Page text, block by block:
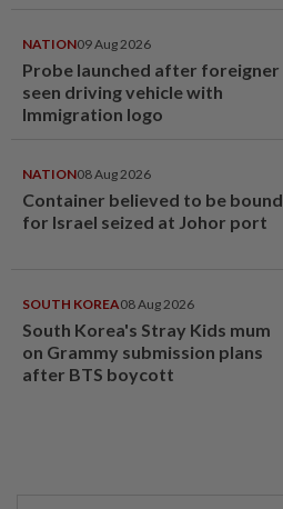
NATION09 Aug 2026
Probe launched after foreigner
seen driving vehicle with
Immigration logo
NATION08 Aug 2026
Container believed to be bound
for Israel seized at Johor port
SOUTH KOREA08 Aug 2026
South Korea's Stray Kids mum
on Grammy submission plans
after BTS boycott